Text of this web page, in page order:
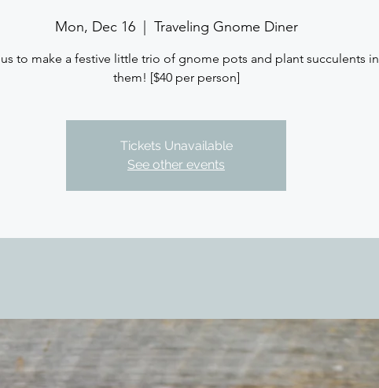
Mon, Dec 16
  |
Traveling Gnome Diner
to make a festive little trio of gnome pots and plant succulents in
them! [$40 per person]
Tickets Unavailable
See other events